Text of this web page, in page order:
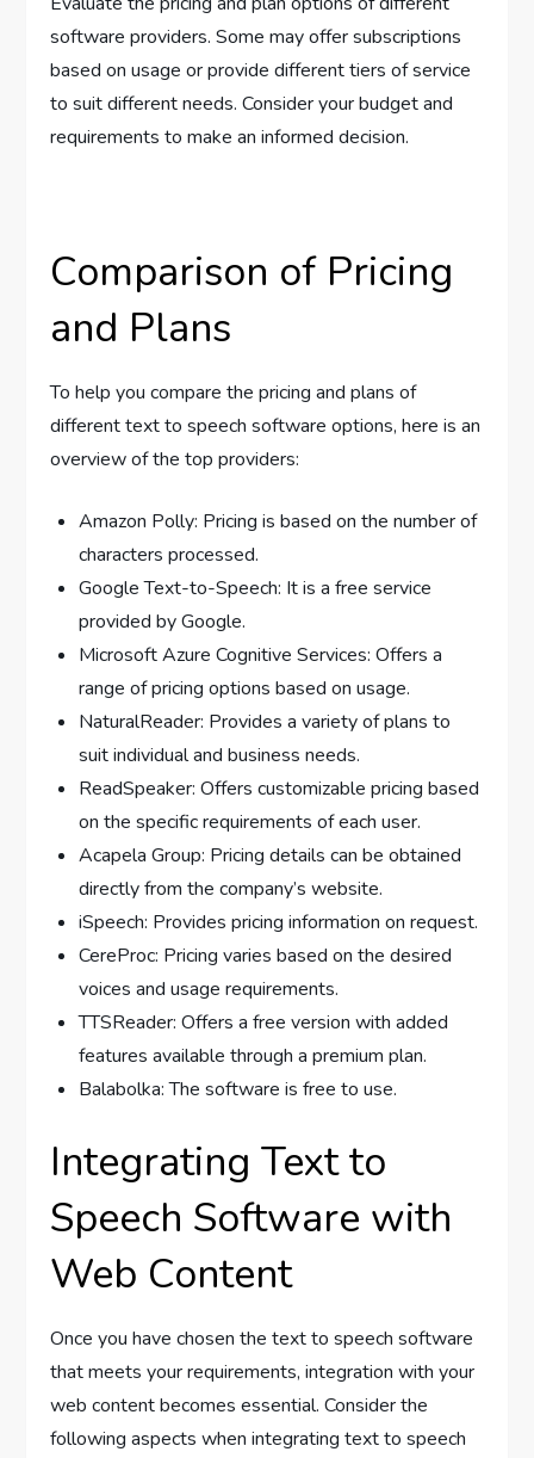
software providers. Some may offer subscriptions
based on usage or provide different tiers of service
to suit different needs. Consider your budget and
requirements to make an informed decision.
Comparison of Pricing
and Plans
To help you compare the pricing and plans of
different text to speech software options, here is an
overview of the top providers:
Amazon Polly: Pricing is based on the number of
characters processed.
Google Text-to-Speech: It is a free service
provided by Google.
Microsoft Azure Cognitive Services: Offers a
range of pricing options based on usage.
NaturalReader: Provides a variety of plans to
suit individual and business needs.
ReadSpeaker: Offers customizable pricing based
on the specific requirements of each user.
Acapela Group: Pricing details can be obtained
directly from the company’s website.
iSpeech: Provides pricing information on request.
CereProc: Pricing varies based on the desired
voices and usage requirements.
TTSReader: Offers a free version with added
features available through a premium plan.
Balabolka: The software is free to use.
Integrating Text to
Speech Software with
Web Content
Once you have chosen the text to speech software
that meets your requirements, integration with your
web content becomes essential. Consider the
following aspects when integrating text to speech